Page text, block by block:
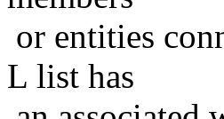
or entities
L list has